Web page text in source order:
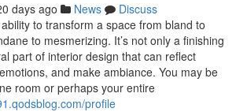
days ago News
Discuss
to transform a space from bland to
to mesmerizing. It’s not only a finishing
part of interior design that can reflect
and make ambiance. You may be
room or perhaps your entire
profile